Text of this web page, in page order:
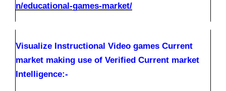
n/educational-games-market/
Visualize Instructional Video games Current
market making use of Verified Current market
Intelligence:-